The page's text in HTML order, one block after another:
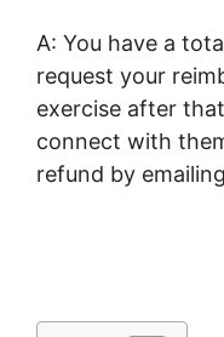
A: You have a
request your
exercise after
connect with
refund by